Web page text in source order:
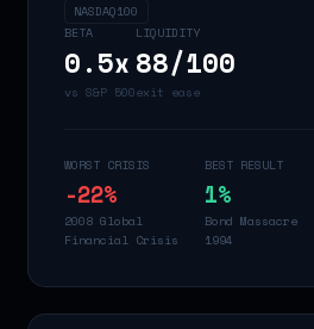
NASDAQ100
BETA
0.5x
vs S&P 500
LIQUIDITY
88/100
exit ease
WORST CRISIS
-22%
2008 Global
Financial Crisis
BEST RESULT
1%
Bond Massacre
1994